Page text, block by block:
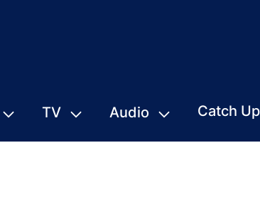
TV Audio Catch Up